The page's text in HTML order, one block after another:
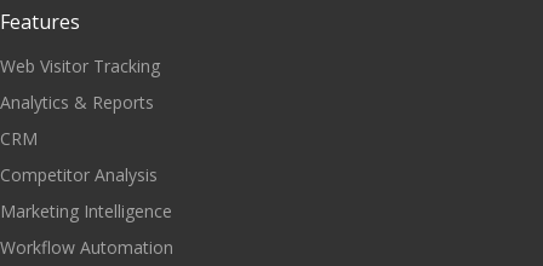
Features
Web Visitor Tracking
Analytics & Reports
CRM
Competitor Analysis
Marketing Intelligence
Workflow Automation